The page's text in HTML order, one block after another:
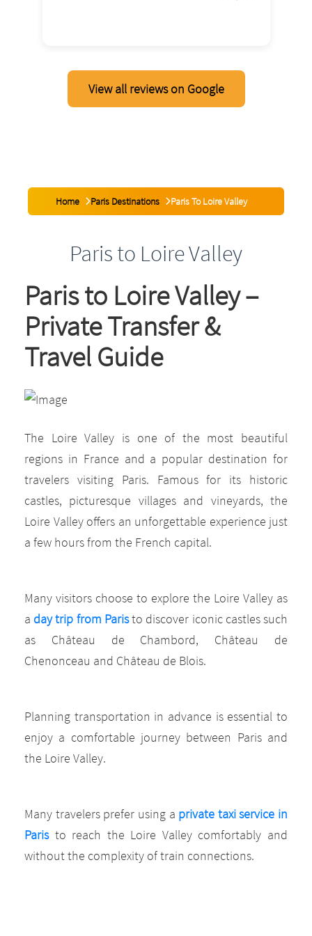
View all reviews on Google
Home Paris Destinations Paris To Loire Valley
Paris to Loire Valley
Paris to Loire Valley –
Private Transfer &
Travel Guide
The Loire Valley is one of the most beautiful
regions in France and a popular destination for
travelers visiting Paris. Famous for its historic
castles, picturesque villages and vineyards, the
Loire Valley offers an unforgettable experience just
a few hours from the French capital.
Many visitors choose to explore the Loire Valley as
a day trip from Paristo discover iconic castles such
as Château de Chambord, Château de
Chenonceau and Château de Blois.
Planning transportation in advance is essential to
enjoy a comfortable journey between Paris and
the Loire Valley.
Many travelers prefer using a private taxi service in
Paristo reach the Loire Valley comfortably and
without the complexity of train connections.